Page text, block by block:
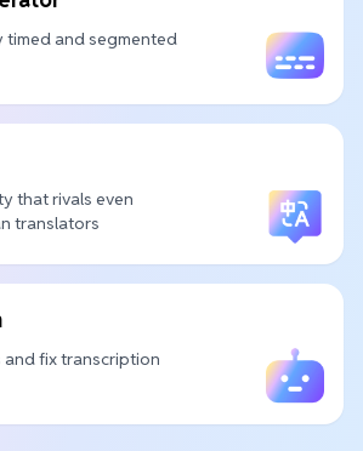
timed and segmented
that rivals even
translators
and fix transcription